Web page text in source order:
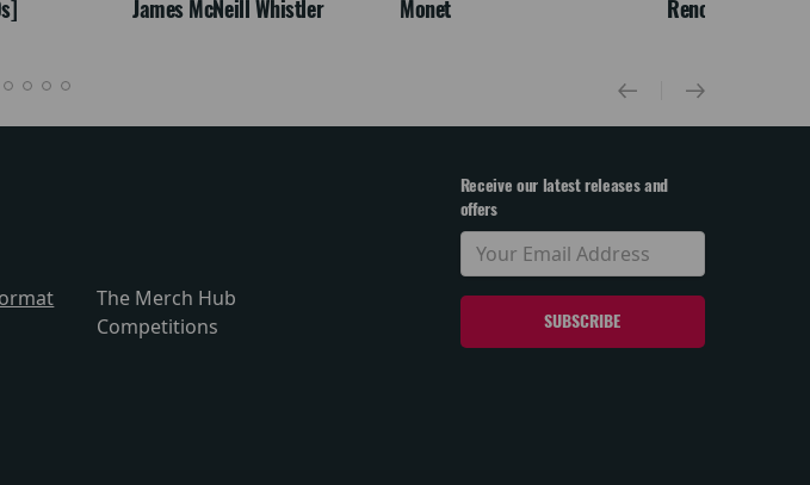
James McNeill Whistler
Monet
Renoir & Love
The Merch Hub
Competitions
Receive our latest releases and
offers